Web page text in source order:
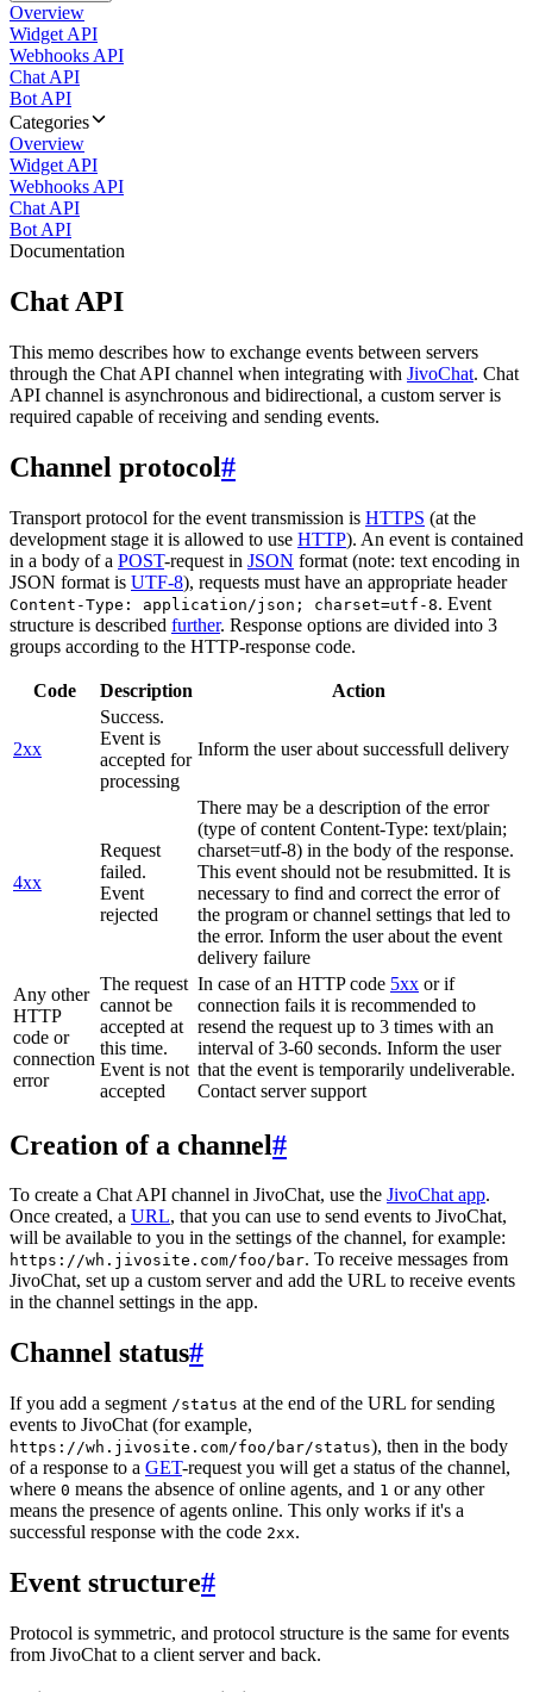
Overview
Widget API
Webhooks API
Chat API
Bot API
Categories
Overview
Widget API
Webhooks API
Chat API
Bot API
Documentation
Chat API
This memo describes how to exchange events between servers
through the Chat API channel when integrating with JivoChat. Chat
API channel is asynchronous and bidirectional, a custom server is
required capable of receiving and sending events.
Channel protocol#
Transport protocol for the event transmission is HTTPS (at the
development stage it is allowed to use HTTP). An event is contained
in a body of a POST-request in JSON format (note: text encoding in
JSON format is UTF-8), requests must have an appropriate header
Content-Type: application/json; charset=utf-8. Event
structure is described further. Response options are divided into 3
groups according to the HTTP-response code.
Code Description Action
2xx
Success.
Event is
accepted for
processing
Inform the user about successfull delivery
4xx
Request
failed.
Event
rejected
There may be a description of the error
(type of content Content-Type: text/plain;
charset=utf-8) in the body of the response.
This event should not be resubmitted. It is
necessary to find and correct the error of
the program or channel settings that led to
the error. Inform the user about the event
delivery failure
Any other
HTTP
code or
connection
error
The request
cannot be
accepted at
this time.
Event is not
accepted
In case of an HTTP code 5xx or if
connection fails it is recommended to
resend the request up to 3 times with an
interval of 3-60 seconds. Inform the user
that the event is temporarily undeliverable.
Contact server support
Creation of a channel#
To create a Chat API channel in JivoChat, use the JivoChat app.
Once created, a URL, that you can use to send events to JivoChat,
will be available to you in the settings of the channel, for example:
https://wh.jivosite.com/foo/bar. To receive messages from
JivoChat, set up a custom server and add the URL to receive events
in the channel settings in the app.
Channel status#
If you add a segment /status at the end of the URL for sending
events to JivoChat (for example,
https://wh.jivosite.com/foo/bar/status), then in the body
of a response to a GET-request you will get a status of the channel,
where 0 means the absence of online agents, and 1 or any other
means the presence of agents online. This only works if it's a
successful response with the code 2xx.
Event structure#
Protocol is symmetric, and protocol structure is the same for events
from JivoChat to a client server and back.